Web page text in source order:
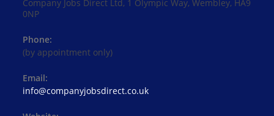
Company Jobs Direct Ltd, 1 Olympic Way, Wembley, HA9
0NP
Phone:
(by appointment only)
Email:
info@companyjobsdirect.co.ukOpens